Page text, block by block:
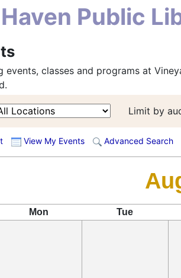
Public
events, classes and programs at
Limit by
View My Events Advanced Search
Mon Tue